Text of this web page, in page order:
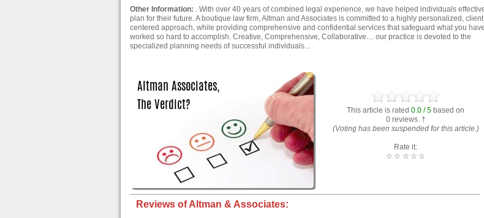
Other Information: . With over 40 years of combined legal experience, we have helped individuals
plan for their future. A boutique law firm, Altman and Associates is committed to a highly personalized, client
centered approach, while providing comprehensive and confidential services that safeguard what you have
worked so hard to accomplish. Creative, Comprehensive, Collaborative.... our practice is devoted to the
specialized planning needs of successful individuals...
This article is rated 0.0 / 5 based on
0 reviews. †
(Voting has been suspended for this article.)
Rate it:
☆
☆
☆
☆
☆
Reviews of Altman & Associates: